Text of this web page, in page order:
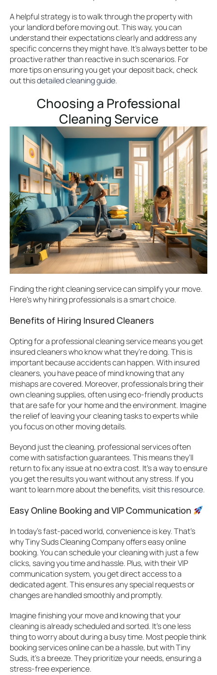
A helpful strategy is to walk through the property with
your landlord before moving out. This way, you can
understand their expectations clearly and address any
specific concerns they might have. It’s always better to be
proactive rather than reactive in such scenarios. For
more tips on ensuring you get your deposit back, check
out thisdetailed cleaning guide.
Choosing a Professional
Cleaning Service
Finding the right cleaning service can simplify your move.
Here’s why hiring professionals is a smart choice.
Benefits of Hiring Insured Cleaners
Opting for a professional cleaning service means you get
insured cleaners who know what they’re doing. This is
important because accidents can happen. With insured
cleaners, you have peace of mind knowing that any
mishaps are covered. Moreover, professionals bring their
own cleaning supplies, often using eco-friendly products
that are safe for your home and the environment. Imagine
the relief of leaving your cleaning tasks to experts while
you focus on other moving details.
Beyond just the cleaning, professional services often
come with satisfaction guarantees. This means they’ll
return to fix any issue at no extra cost. It’s a way to ensure
you get the results you want without any stress. If you
want to learn more about the benefits, visitthis resource.
Easy Online Booking and VIP Communication
In today’s fast-paced world, convenience is key. That’s
why Tiny Suds Cleaning Company offers easy online
booking. You can schedule your cleaning with just a few
clicks, saving you time and hassle. Plus, with their VIP
communication system, you get direct access to a
dedicated agent. This ensures any special requests or
changes are handled smoothly and promptly.
Imagine finishing your move and knowing that your
cleaning is already scheduled and sorted. It’s one less
thing to worry about during a busy time. Most people think
booking services online can be a hassle, but with Tiny
Suds, it’s a breeze. They prioritize your needs, ensuring a
stress-free experience.